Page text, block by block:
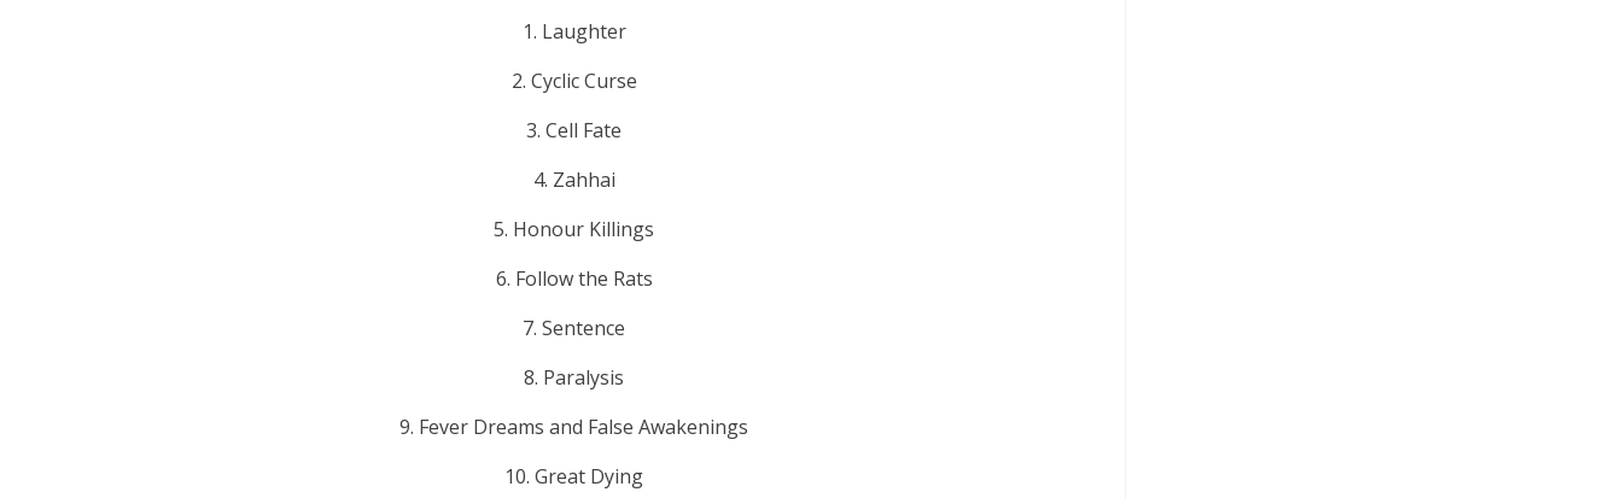
1. Laughter
2. Cyclic Curse
3. Cell Fate
4. Zahhai
5. Honour Killings
6. Follow the Rats
7. Sentence
8. Paralysis
9. Fever Dreams and False Awakenings
10. Great Dying